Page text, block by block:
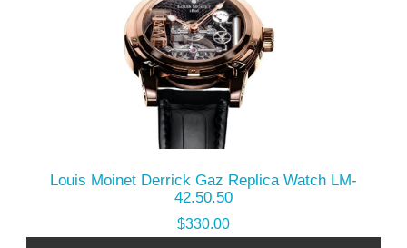
Louis Moinet Derrick Gaz Replica Watch LM-
42.50.50
$330.00